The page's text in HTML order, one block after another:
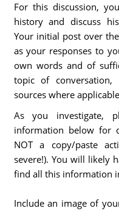
For this discussion,
history and discuss
Your initial post over
as your responses to
own words and of
topic of
sources where
As you investigate,
information below for
NOT a copy/paste
severe!). You will likely
find all this information
Include an image of